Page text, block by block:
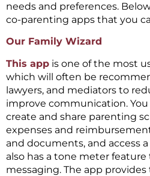
needs and preferences.
co-parenting apps that you
Our Family Wizard
This app is one of the most
which will often be
lawyers, and mediators to
improve communication.
create and share parenting
expenses and
and documents, and access
also has a tone meter
messaging. The app